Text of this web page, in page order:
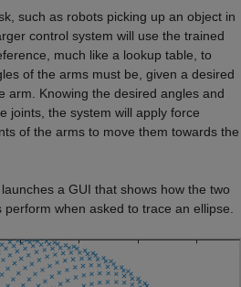
such as robots picking up an object in
control system will use the trained
much like a lookup table, to
of the arms must be, given a desired
arm. Knowing the desired angles and
joints, the system will apply force
of the arms to move them towards the
a GUI that shows how the two
when asked to trace an ellipse.